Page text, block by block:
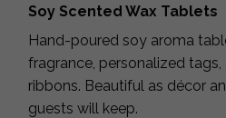
Soy Scented Wax Tablets
Hand-poured soy aroma
fragrance, personalized
ribbons. Beautiful as décor
guests will keep.